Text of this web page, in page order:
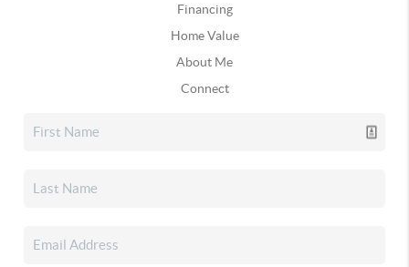
Financing
Home Value
About Me
Connect